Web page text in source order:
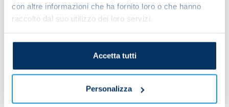
con altre informazioni che ha fornito loro o che hanno
raccolto dal suo utilizzo dei loro servizi.
Accetta tutti
Personalizza
It’s a calendar to admire all year round and to keep
Live every day in Napoli blue with the Italian
champions!
The 2024 SSC Napoli Calendar is available at the
club’s official stores, theWeb Store, authorised